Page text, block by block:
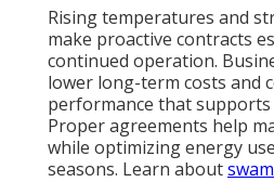
Rising temperatures and
make proactive contracts
continued operation.
lower long-term costs and
performance that supports
Proper agreements help
while optimizing energy
seasons. Learn about